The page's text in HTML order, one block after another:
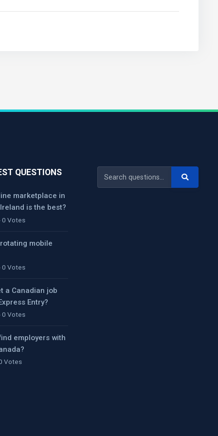
QUESTIONS
marketplace in
is the best?
0 Votes
mobile
0 Votes
a Canadian job
Entry?
0 Votes
employers with
Votes